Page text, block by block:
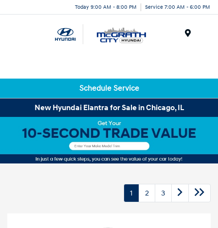
Today 9:00 AM - 8:00 PM Service 7:00 AM - 6:00 PM
Schedule Service
New Hyundai Elantra for Sale in Chicago, IL
1 2 3